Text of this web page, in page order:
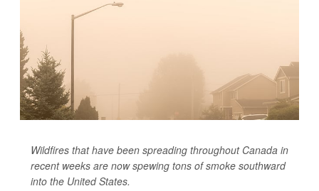
Wildfires that have been spreading throughout Canada in
recent weeks are now spewing tons of smoke southward
into the United States.